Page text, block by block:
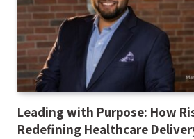
Leading with Purpose: How
Redefining Healthcare